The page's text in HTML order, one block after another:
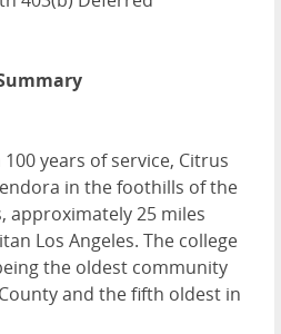
years of service, Citrus
in the foothills of the
approximately 25 miles
Los Angeles. The college
the oldest community
and the fifth oldest in